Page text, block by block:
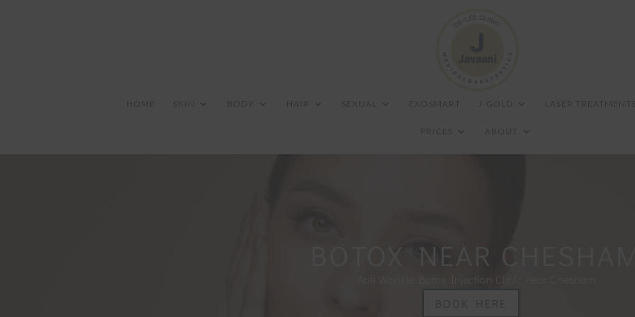
HOME SKIN BODY HAIR SEXUAL EXOSMART J-GOLD LASER
ABOUT
BOTOX NEAR
BOOK HERE